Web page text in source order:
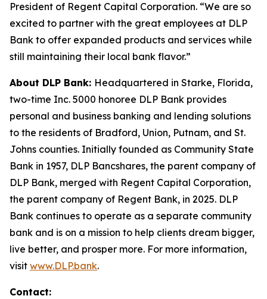
President of Regent Capital Corporation. “We are so
excited to partner with the great employees at DLP
Bank to offer expanded products and services while
still maintaining their local bank flavor.”
About DLP Bank: Headquartered in Starke, Florida,
two-time Inc. 5000 honoree DLP Bank provides
personal and business banking and lending solutions
to the residents of Bradford, Union, Putnam, and St.
Johns counties. Initially founded as Community State
Bank in 1957, DLP Bancshares, the parent company of
DLP Bank, merged with Regent Capital Corporation,
the parent company of Regent Bank, in 2025. DLP
Bank continues to operate as a separate community
bank and is on a mission to help clients dream bigger,
live better, and prosper more. For more information,
visit www.DLP.bank.
Contact: